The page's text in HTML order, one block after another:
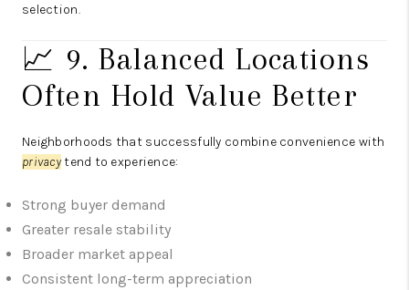
selection.
📈 9. Balanced Locations
Often Hold Value Better
Neighborhoods that successfully combine convenience with
privacytend to experience:
Strong buyer demand
Greater resale stability
Broader market appeal
Consistent long-term appreciation